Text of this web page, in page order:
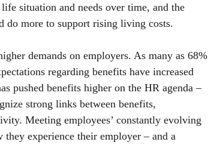
situation and needs over time, and the
do more to support rising living costs.
demands on employers. As many as 68%
regarding benefits have increased
pushed benefits higher on the HR agenda –
strong links between benefits,
Meeting employees’ constantly evolving
they experience their employer – and a